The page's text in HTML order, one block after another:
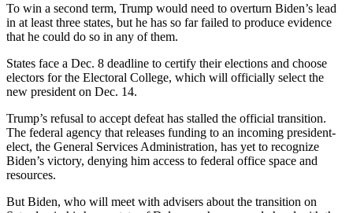
To win a second term, Trump would need to overturn Biden’s lead
in at least three states, but he has so far failed to produce evidence
that he could do so in any of them.
States face a Dec. 8 deadline to certify their elections and choose
electors for the Electoral College, which will officially select the
new president on Dec. 14.
Trump’s refusal to accept defeat has stalled the official transition.
The federal agency that releases funding to an incoming president-
elect, the General Services Administration, has yet to recognize
Biden’s victory, denying him access to federal office space and
resources.
But Biden, who will meet with advisers about the transition on